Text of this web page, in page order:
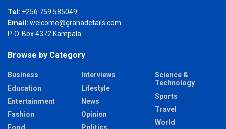
Tel: +256 759 585049
Email: welcome@grahadetails.com
P. O. Box 4372 Kampala
Browse by Category
Business
Education
Entertainment
Fashion
Interviews
Lifestyle
News
Opinion
Science &
Technology
Sports
Travel
World